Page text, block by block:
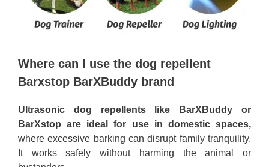
Where can I use the dog repellent
Barxstop BarXBuddy brand
Ultrasonic dog repellents like BarXBuddy or
BarXstop are ideal for use in domestic spaces,
where excessive barking can disrupt family tranquility.
It works safely without harming the animal or